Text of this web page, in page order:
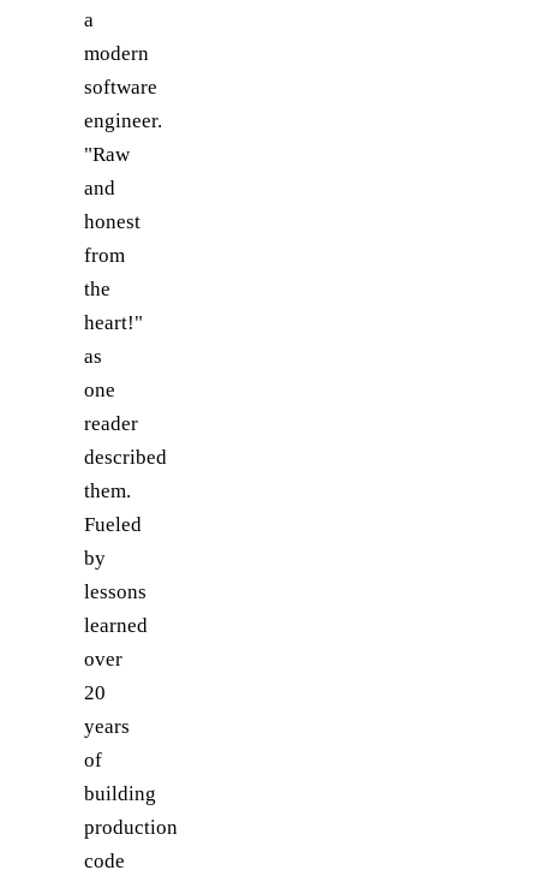
a
modern
software
engineer.
"Raw
and
honest
from
the
heart!"
as
one
reader
described
them.
Fueled
by
lessons
learned
over
20
years
of
building
production
code